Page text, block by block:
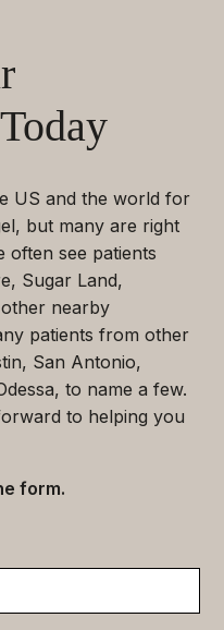
US and the world for
but many are right
often see patients
Sugar Land,
nearby
patients from other
San Antonio,
to name a few.
to helping you
form.